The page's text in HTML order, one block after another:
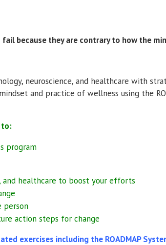
because they are contrary to how the
neuroscience, and healthcare with
and practice of wellness using the
to:
program
and healthcare to boost your efforts
person
action steps for change
exercises including the ROADMAP